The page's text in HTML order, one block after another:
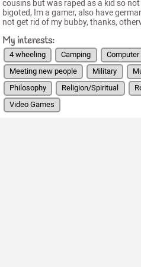
cousins but was raped as a kid so
bigoted, Im a gamer, also have
not get rid of my bubby, thanks,
My interests:
4 wheeling Camping Computer
Meeting new people
Military
Philosophy
Religion/Spiritual
Video Games